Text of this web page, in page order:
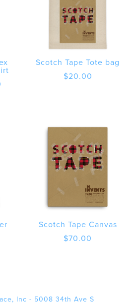
Scotch Tape Tote bag
$20.00
Scotch Tape Canvas
$70.00
Inc - 5008 34th Ave S